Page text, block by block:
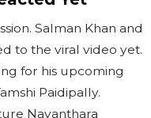
Salman Khan and
to the viral video yet.
for his upcoming
Paidipally.
Nayanthara